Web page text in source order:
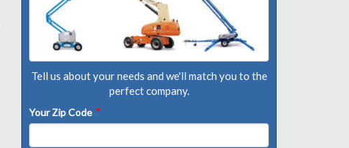
Tell us about your needs and we'll match you to the
perfect company.
Your Zip Code *